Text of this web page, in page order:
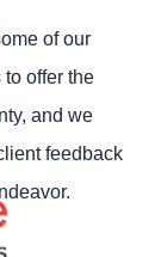
of our
offer the
and we
feedback